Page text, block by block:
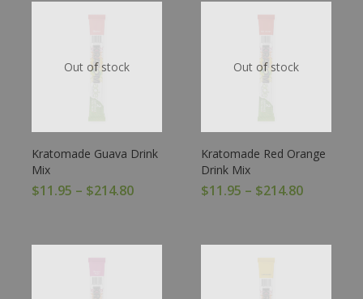
Out of stock
Kratomade Guava Drink
Mix
$11.95 – $214.80
Out of stock
Kratomade Red Orange
Drink Mix
$11.95 – $214.80